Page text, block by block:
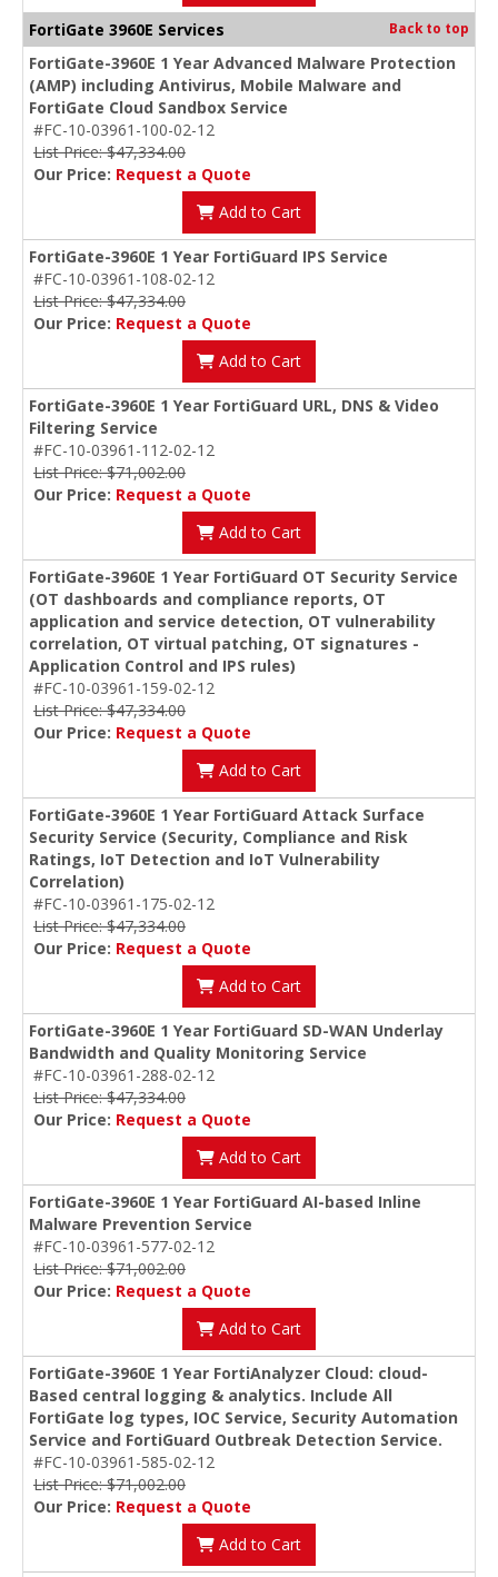
FortiGate 3960E Services Back to top
FortiGate-3960E 1 Year Advanced Malware Protection
(AMP) including Antivirus, Mobile Malware and
FortiGate Cloud Sandbox Service
#FC-10-03961-100-02-12
List Price: $47,334.00
Our Price: Request a Quote
Add to Cart
FortiGate-3960E 1 Year FortiGuard IPS Service
#FC-10-03961-108-02-12
List Price: $47,334.00
Our Price: Request a Quote
Add to Cart
FortiGate-3960E 1 Year FortiGuard URL, DNS & Video
Filtering Service
#FC-10-03961-112-02-12
List Price: $71,002.00
Our Price: Request a Quote
Add to Cart
FortiGate-3960E 1 Year FortiGuard OT Security Service
(OT dashboards and compliance reports, OT
application and service detection, OT vulnerability
correlation, OT virtual patching, OT signatures -
Application Control and IPS rules)
#FC-10-03961-159-02-12
List Price: $47,334.00
Our Price: Request a Quote
Add to Cart
FortiGate-3960E 1 Year FortiGuard Attack Surface
Security Service (Security, Compliance and Risk
Ratings, IoT Detection and IoT Vulnerability
Correlation)
#FC-10-03961-175-02-12
List Price: $47,334.00
Our Price: Request a Quote
Add to Cart
FortiGate-3960E 1 Year FortiGuard SD-WAN Underlay
Bandwidth and Quality Monitoring Service
#FC-10-03961-288-02-12
List Price: $47,334.00
Our Price: Request a Quote
Add to Cart
FortiGate-3960E 1 Year FortiGuard AI-based Inline
Malware Prevention Service
#FC-10-03961-577-02-12
List Price: $71,002.00
Our Price: Request a Quote
Add to Cart
FortiGate-3960E 1 Year FortiAnalyzer Cloud: cloud-
Based central logging & analytics. Include All
FortiGate log types, IOC Service, Security Automation
Service and FortiGuard Outbreak Detection Service.
#FC-10-03961-585-02-12
List Price: $71,002.00
Our Price: Request a Quote
Add to Cart